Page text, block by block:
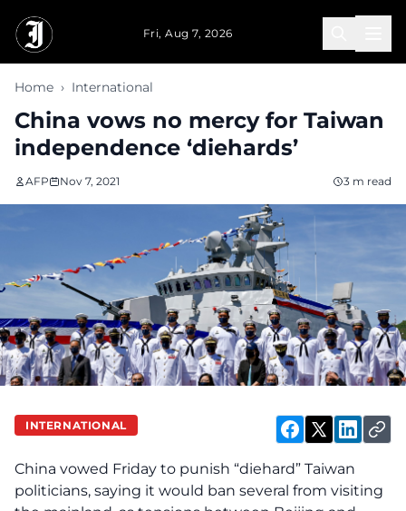
Fri, Aug 7, 2026
Home › International
China vows no mercy for Taiwan
independence ‘diehards’
AFP Nov 7, 2021 3 m read
INTERNATIONAL
China vowed Friday to punish “diehard” Taiwan
politicians, saying it would ban several from visiting